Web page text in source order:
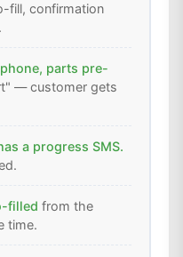
fill, confirmation
parts pre-
— customer gets
a progress SMS.
filled from the
time.